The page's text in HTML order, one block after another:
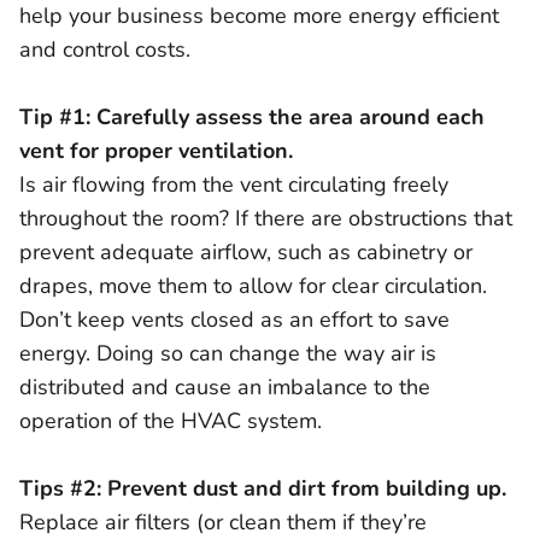
help your business become more energy efficient
and control costs.
Tip #1: Carefully assess the area around each
vent for proper ventilation.
Is air flowing from the vent circulating freely
throughout the room? If there are obstructions that
prevent adequate airflow, such as cabinetry or
drapes, move them to allow for clear circulation.
Don’t keep vents closed as an effort to save
energy. Doing so can change the way air is
distributed and cause an imbalance to the
operation of the HVAC system.
Tips #2: Prevent dust and dirt from building up.
Replace air filters (or clean them if they’re